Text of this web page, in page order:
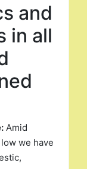
and
in all
Amid
we have